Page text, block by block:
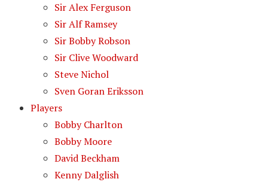
Sir Alex Ferguson
Sir Alf Ramsey
Sir Bobby Robson
Sir Clive Woodward
Steve Nichol
Sven Goran Eriksson
Players
Bobby Charlton
Bobby Moore
David Beckham
Kenny Dalglish